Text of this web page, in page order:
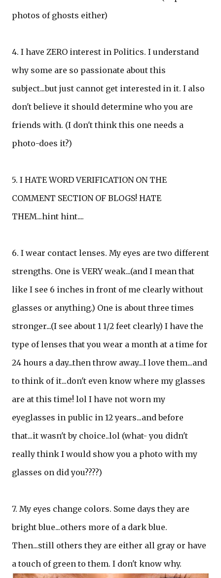
photos of ghosts either)
4. I have ZERO interest in Politics. I understand
why some are so passionate about this
subject...but just cannot get interested in it. I also
don't believe it should determine who you are
friends with. (I don't think this one needs a
photo-does it?)
5. I HATE WORD VERIFICATION ON THE
COMMENT SECTION OF BLOGS! HATE
THEM...hint hint....
6. I wear contact lenses. My eyes are two different
strengths. One is VERY weak...(and I mean that
like I see 6 inches in front of me clearly without
glasses or anything.) One is about three times
stronger...(I see about 1 1/2 feet clearly) I have the
type of lenses that you wear a month at a time for
24 hours a day...then throw away...I love them...and
to think of it...don't even know where my glasses
are at this time! lol I have not worn my
eyeglasses in public in 12 years...and before
that...it wasn't by choice..lol (what- you didn't
really think I would show you a photo with my
glasses on did you????)
7. My eyes change colors. Some days they are
bright blue...others more of a dark blue.
Then...still others they are either all gray or have
a touch of green to them. I don't know why.